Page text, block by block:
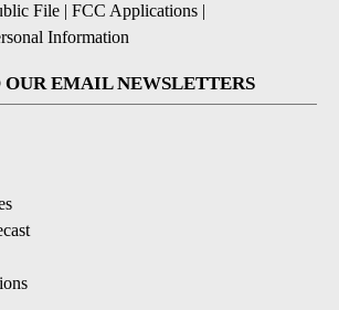
File | FCC Applications |
Information
OUR EMAIL NEWSLETTERS